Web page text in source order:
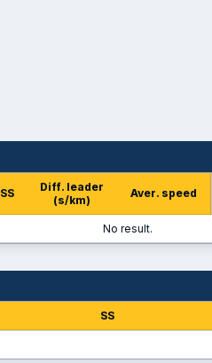
Diff. leader
(s/km)
Aver. speed
No result.
SS